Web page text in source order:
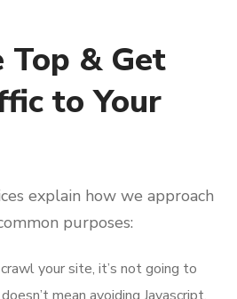
Top & Get
to Your
explain how we approach
purposes:
your site, it’s not going to